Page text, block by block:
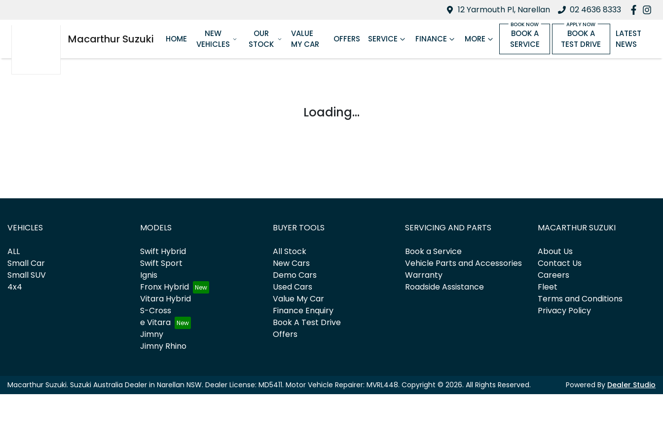
12 Yarmouth Pl, Narellan 02 4636 8333
Macarthur Suzuki HOME
NEW
VEHICLES
OUR
STOCK
VALUE
MY CAR
OFFERS SERVICE FINANCE MORE
BOOK A
SERVICE
BOOK A
TEST DRIVE
LATEST
NEWS
Loading...
VEHICLES
ALL
Small Car
Small SUV
4x4
MODELS
Swift Hybrid
Swift Sport
Ignis
Fronx Hybrid
Vitara Hybrid
S-Cross
e Vitara
Jimny
Jimny Rhino
BUYER TOOLS
All Stock
New Cars
Demo Cars
Used Cars
Value My Car
Finance Enquiry
Book A Test Drive
Offers
SERVICING AND PARTS
Book a Service
Vehicle Parts and Accessories
Warranty
Roadside Assistance
MACARTHUR SUZUKI
About Us
Contact Us
Careers
Fleet
Terms and Conditions
Privacy Policy
Macarthur Suzuki. Suzuki Australia Dealer in Narellan NSW. Dealer License: MD5411. Motor Vehicle Repairer: MVRL448. Copyright © 2026. All Rights Reserved. Powered By Dealer Studio